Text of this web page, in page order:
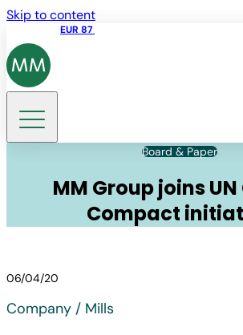
Skip to content
EUR 87
Board & Paper
MM Group joins
Compact
Company / Mills
06/04/20